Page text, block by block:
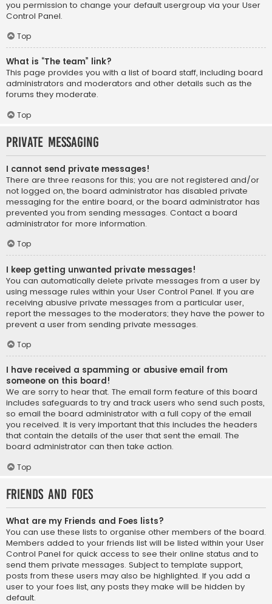
you permission to change your default usergroup via your User
Control Panel.
Top
What is “The team” link?
This page provides you with a list of board staff, including board
administrators and moderators and other details such as the
forums they moderate.
Top
Private Messaging
I cannot send private messages!
There are three reasons for this; you are not registered and/or
not logged on, the board administrator has disabled private
messaging for the entire board, or the board administrator has
prevented you from sending messages. Contact a board
administrator for more information.
Top
I keep getting unwanted private messages!
You can automatically delete private messages from a user by
using message rules within your User Control Panel. If you are
receiving abusive private messages from a particular user,
report the messages to the moderators; they have the power to
prevent a user from sending private messages.
Top
I have received a spamming or abusive email from
someone on this board!
We are sorry to hear that. The email form feature of this board
includes safeguards to try and track users who send such posts,
so email the board administrator with a full copy of the email
you received. It is very important that this includes the headers
that contain the details of the user that sent the email. The
board administrator can then take action.
Top
Friends and Foes
What are my Friends and Foes lists?
You can use these lists to organise other members of the board.
Members added to your friends list will be listed within your User
Control Panel for quick access to see their online status and to
send them private messages. Subject to template support,
posts from these users may also be highlighted. If you add a
user to your foes list, any posts they make will be hidden by
default.